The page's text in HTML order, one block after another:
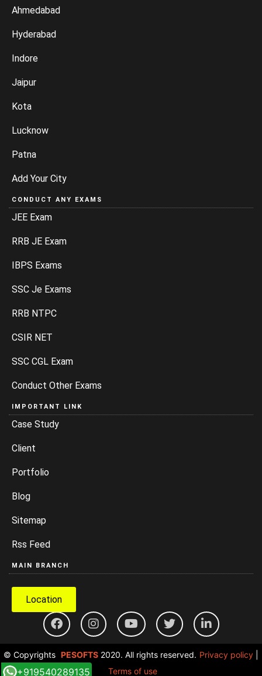
+919540289135
Ahmedabad
Hyderabad
Indore
Jaipur
Kota
Lucknow
Patna
Add Your City
CONDUCT ANY EXAMS
JEE Exam
RRB JE Exam
IBPS Exams
SSC Je Exams
RRB NTPC
CSIR NET
SSC CGL Exam
Conduct Other Exams
IMPORTANT LINK
Case Study
Client
Portfolio
Blog
Sitemap
Rss Feed
MAIN BRANCH
Location
© Copyrights PESOFTS 2020. All rights reserved. Privacy policy
Terms of use